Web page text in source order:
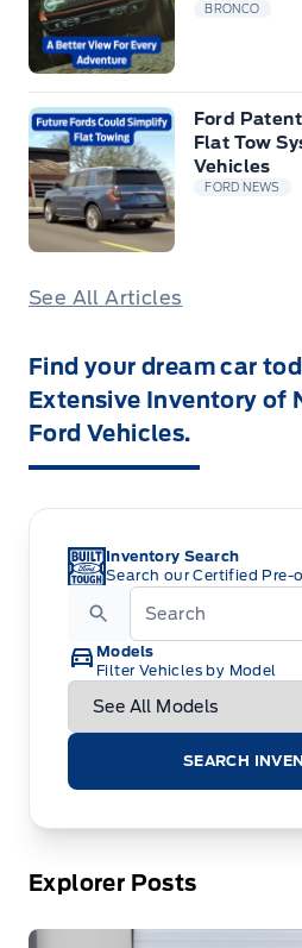
BRONCO
Ford
Flat Tow
Vehicles
FORD NEWS
See All Articles
Find your dream car
Extensive Inventory of
Ford Vehicles.
Inventory Search
Search our Certified Pre-
Models
Filter Vehicles by Model
SEARCH
Explorer Posts